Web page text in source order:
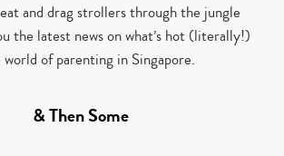
and drag strollers through the jungle
the latest news on what’s hot (literally!)
of parenting in Singapore.
& Then Some